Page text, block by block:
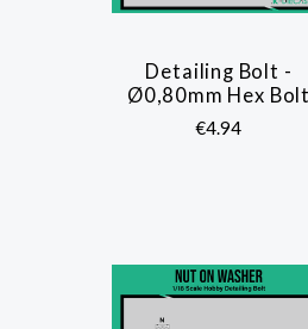
COMPARE
Detailing Bolt -
Ø0,80mm Hex Bolt
€4.94